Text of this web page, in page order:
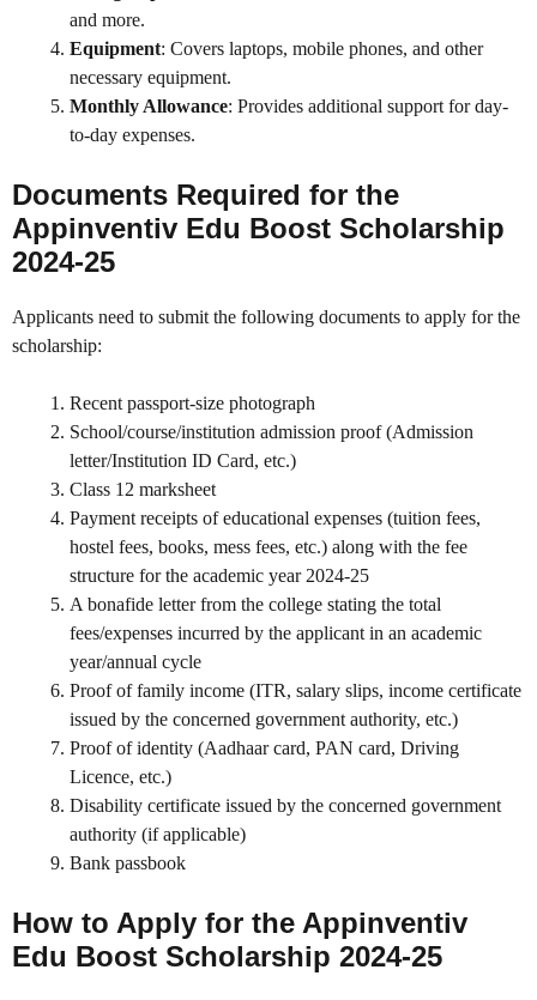
and more.
Equipment: Covers laptops, mobile phones, and other
necessary equipment.
Monthly Allowance: Provides additional support for day-
to-day expenses.
Documents Required for the
Appinventiv Edu Boost Scholarship
2024-25
Applicants need to submit the following documents to apply for the
scholarship:
Recent passport-size photograph
School/course/institution admission proof (Admission
letter/Institution ID Card, etc.)
Class 12 marksheet
Payment receipts of educational expenses (tuition fees,
hostel fees, books, mess fees, etc.) along with the fee
structure for the academic year 2024-25
A bonafide letter from the college stating the total
fees/expenses incurred by the applicant in an academic
year/annual cycle
Proof of family income (ITR, salary slips, income certificate
issued by the concerned government authority, etc.)
Proof of identity (Aadhaar card, PAN card, Driving
Licence, etc.)
Disability certificate issued by the concerned government
authority (if applicable)
Bank passbook
How to Apply for the Appinventiv
Edu Boost Scholarship 2024-25